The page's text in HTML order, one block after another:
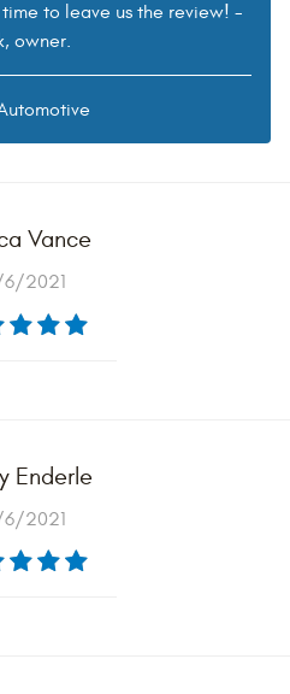
to leave us the review! -
owner.
Vance
6/2021
Enderle
6/2021